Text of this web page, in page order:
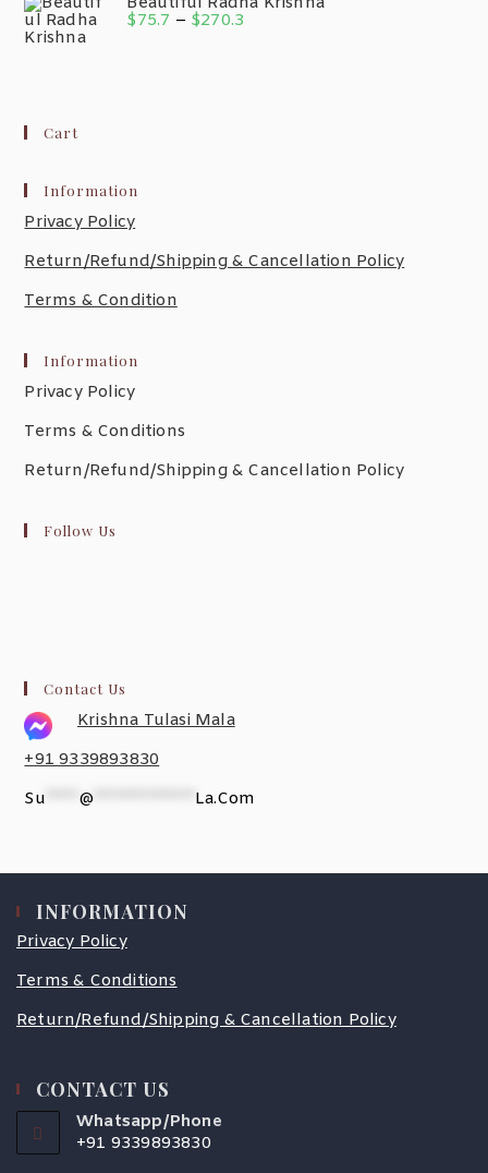
$75.7 – $270.3
Cart
Information
Privacy Policy
Return/Refund/Shipping & Cancellation Policy
Terms & Condition
Information
Privacy Policy
Terms & Conditions
Return/Refund/Shipping & Cancellation Policy
Follow Us
Contact Us
Krishna Tulasi Mala
+91 9339893830
Su
@ La.com
INFORMATION
Privacy Policy
Terms & Conditions
Return/Refund/Shipping & Cancellation Policy
CONTACT US
Whatsapp/Phone
+91 9339893830